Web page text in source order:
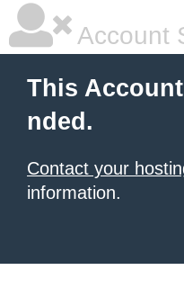
Account
This
nded.
Contact your
information.